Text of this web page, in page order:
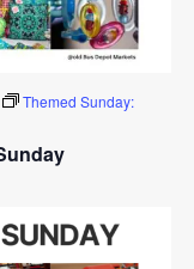
Themed Sunday: